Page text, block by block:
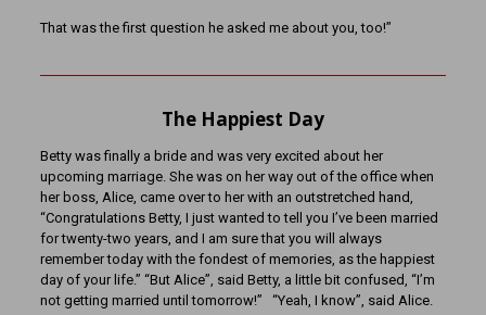
That was the first question he asked me about you, too!”
The Happiest Day
Betty was finally a bride and was very excited about her
upcoming marriage. She was on her way out of the office when
her boss, Alice, came over to her with an outstretched hand,
“Congratulations Betty, I just wanted to tell you I’ve been married
for twenty-two years, and I am sure that you will always
remember today with the fondest of memories, as the happiest
day of your life.” “But Alice”, said Betty, a little bit confused, “I’m
not getting married until tomorrow!” “Yeah, I know”, said Alice.